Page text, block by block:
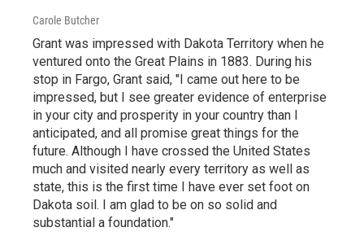
Carole Butcher
Grant was impressed with Dakota Territory when he
ventured onto the Great Plains in 1883. During his
stop in Fargo, Grant said, "I came out here to be
impressed, but I see greater evidence of enterprise
in your city and prosperity in your country than I
anticipated, and all promise great things for the
future. Although I have crossed the United States
much and visited nearly every territory as well as
state, this is the first time I have ever set foot on
Dakota soil. I am glad to be on so solid and
substantial a foundation."